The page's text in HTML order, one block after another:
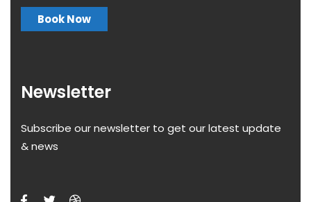
Book Now
Newsletter
Subscribe our newsletter to get our latest update
& news